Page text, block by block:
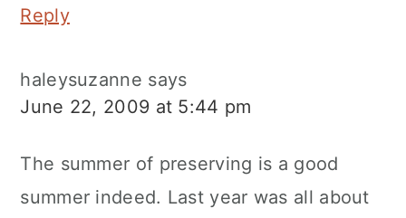
Reply
haleysuzanne says
June 22, 2009 at 5:44 pm
The summer of preserving is a good
summer indeed. Last year was all about